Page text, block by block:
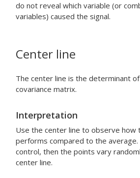
do not reveal which variable (or
variables) caused the signal.
Center line
The center line is the determinant
covariance matrix.
Interpretation
Use the center line to observe how
performs compared to the
control, then the points vary
center line.